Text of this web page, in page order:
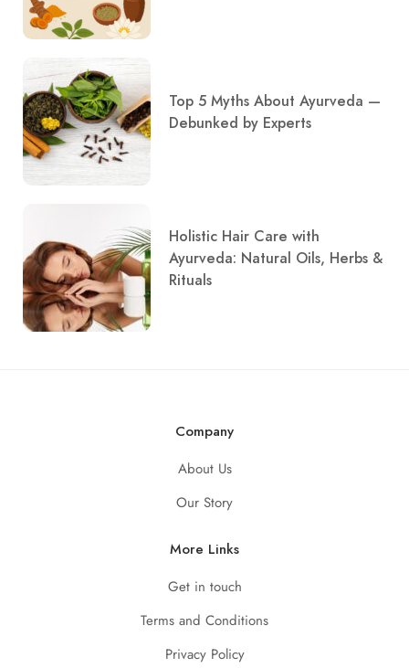
Top 5 Myths About Ayurveda —
Debunked by Experts
Holistic Hair Care with
Ayurveda: Natural Oils, Herbs &
Rituals
Company
About Us
Our Story
More Links
Get in touch
Terms and Conditions
Privacy Policy